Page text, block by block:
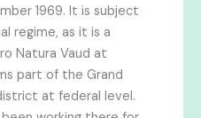
1969. It is subject
regime, as it is a
Natura Vaud at
part of the Grand
at federal level.